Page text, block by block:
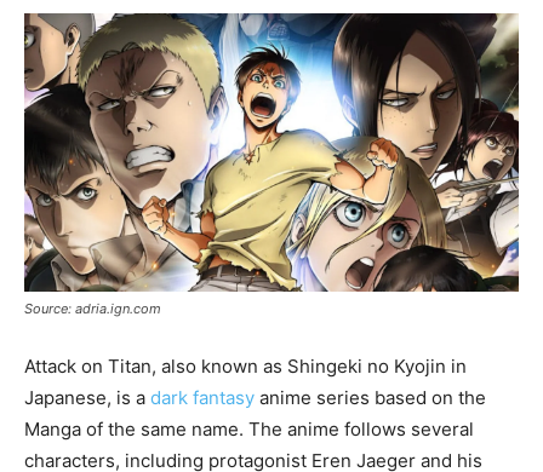
Source: adria.ign.com
Attack on Titan, also known as Shingeki no Kyojin in
Japanese, is a dark fantasy anime series based on the
Manga of the same name. The anime follows several
characters, including protagonist Eren Jaeger and his